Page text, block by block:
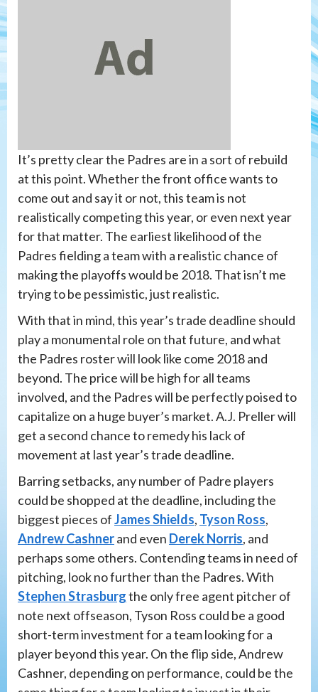
It’s pretty clear the Padres are in a sort of rebuild
at this point. Whether the front office wants to
come out and say it or not, this team is not
realistically competing this year, or even next year
for that matter. The earliest likelihood of the
Padres fielding a team with a realistic chance of
making the playoffs would be 2018. That isn’t me
trying to be pessimistic, just realistic.
With that in mind, this year’s trade deadline should
play a monumental role on that future, and what
the Padres roster will look like come 2018 and
beyond. The price will be high for all teams
involved, and the Padres will be perfectly poised to
capitalize on a huge buyer’s market. A.J. Preller will
get a second chance to remedy his lack of
movement at last year’s trade deadline.
Barring setbacks, any number of Padre players
could be shopped at the deadline, including the
biggest pieces ofJames Shields, Tyson Ross,
Andrew Cashnerand even Derek Norris, and
perhaps some others. Contending teams in need of
pitching, look no further than the Padres. With
Stephen Strasburgthe only free agent pitcher of
note next offseason, Tyson Ross could be a good
short-term investment for a team looking for a
player beyond this year. On the flip side, Andrew
Cashner, depending on performance, could be the